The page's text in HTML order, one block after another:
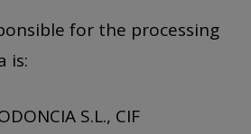
for the processing
is:
S.L., CIF